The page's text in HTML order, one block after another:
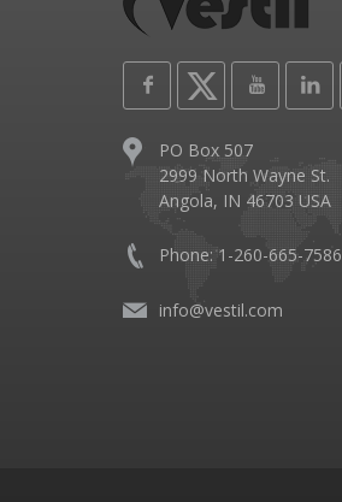
PO Box 507
2999 North Wayne St.
Angola, IN 46703 USA
Phone: 1-260-665-7586
info@vestil.com